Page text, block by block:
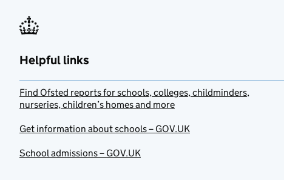
Helpful links
Find Ofsted reports for schools, colleges, childminders,
nurseries, children’s homes and more
Get information about schools – GOV.UK
School admissions – GOV.UK